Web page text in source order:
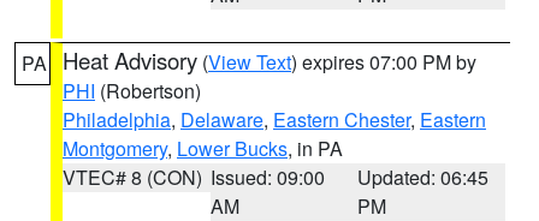
PA Heat Advisory (View Text) expires 07:00 PM by
PHI (Robertson)
Philadelphia, Delaware, Eastern Chester, Eastern
Montgomery, Lower Bucks, in PA
VTEC# 8 (CON) Issued: 09:00
AM
Updated: 06:45
PM